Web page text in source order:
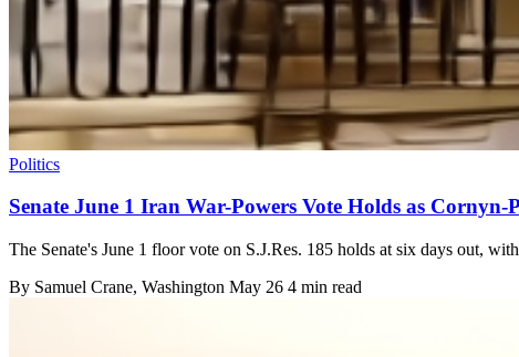
Politics
Senate June 1 Iran War-Powers Vote Holds as
The Senate's June 1 floor vote on S.J.Res. 185 holds at six days out,
By Samuel Crane, Washington May 26 4 min read